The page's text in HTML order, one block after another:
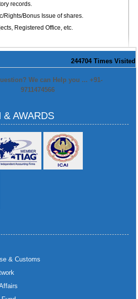
records.
Rights/Bonus Issue of shares.
Registered Office, etc.
244704 Times Visited
We can Help you ... +91-
9711474566
& AWARDS
& Customs